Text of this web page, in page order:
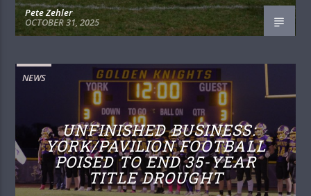
Pete Zehler
OCTOBER 31, 2025
NEWS
UNFINISHED BUSINESS:
YORK/PAVILION FOOTBALL
POISED TO END 35-YEAR
TITLE DROUGHT